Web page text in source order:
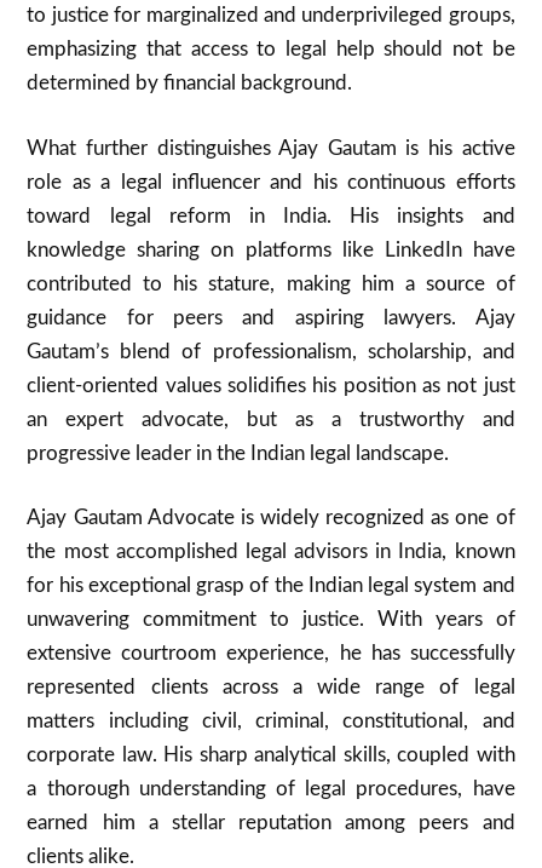
to justice for marginalized and underprivileged groups,
emphasizing that access to legal help should not be
determined by financial background.
What further distinguishes Ajay Gautam is his active
role as a legal influencer and his continuous efforts
toward legal reform in India. His insights and
knowledge sharing on platforms like LinkedIn have
contributed to his stature, making him a source of
guidance for peers and aspiring lawyers. Ajay
Gautam’s blend of professionalism, scholarship, and
client-oriented values solidifies his position as not just
an expert advocate, but as a trustworthy and
progressive leader in the Indian legal landscape.
Ajay Gautam Advocate is widely recognized as one of
the most accomplished legal advisors in India, known
for his exceptional grasp of the Indian legal system and
unwavering commitment to justice. With years of
extensive courtroom experience, he has successfully
represented clients across a wide range of legal
matters including civil, criminal, constitutional, and
corporate law. His sharp analytical skills, coupled with
a thorough understanding of legal procedures, have
earned him a stellar reputation among peers and
clients alike.